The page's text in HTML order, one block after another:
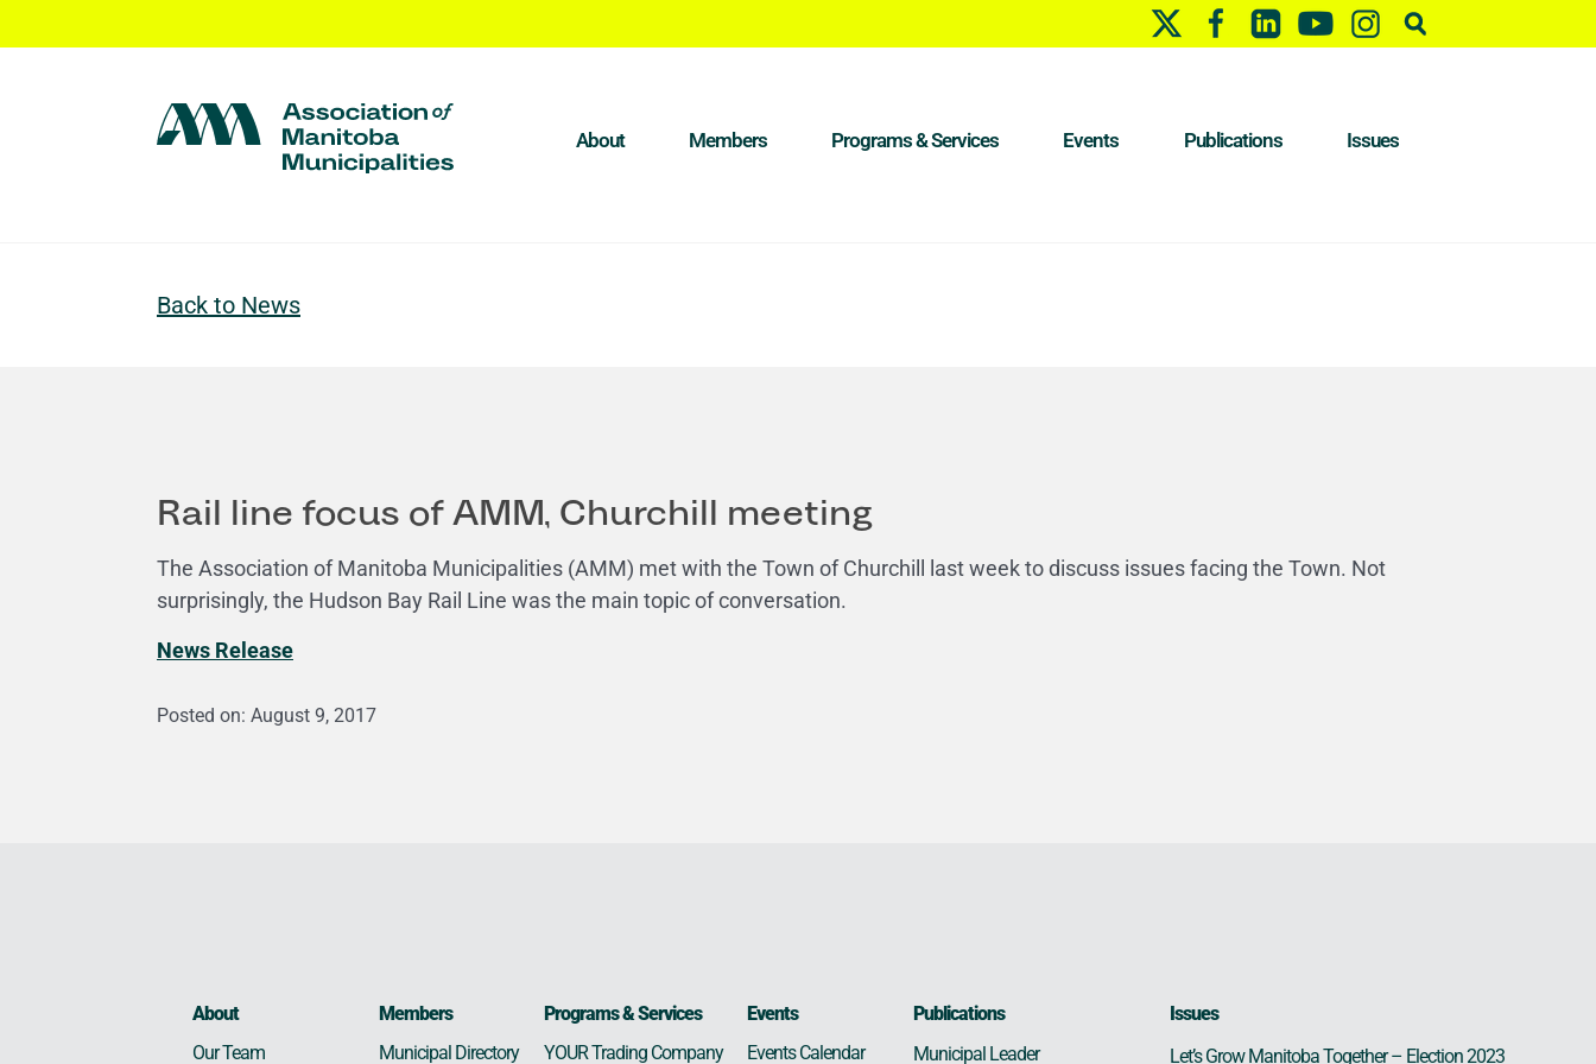
About Members Programs & Services Events Publications Issues
Back to News
Rail line focus of AMM, Churchill meeting
The Association of Manitoba Municipalities (AMM) met with the Town of Churchill last week to discuss issues facing the Town. Not
surprisingly, the Hudson Bay Rail Line was the main topic of conversation.
News Release
Posted on: August 9, 2017
About
Our Team
Members
Municipal Directory
Programs & Services
YOUR Trading Company
Events
Events Calendar
Publications
Municipal Leader
Issues
Let’s Grow Manitoba Together – Election 2023